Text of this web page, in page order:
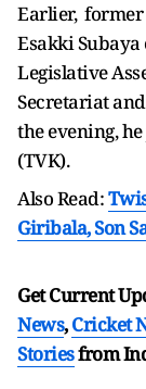
Earlier,
Esakki
Legislative
Secretariat
the evening,
(TVK).
Also Read:
Giribala, Son
Get Current
News,Cricket
Storiesfrom